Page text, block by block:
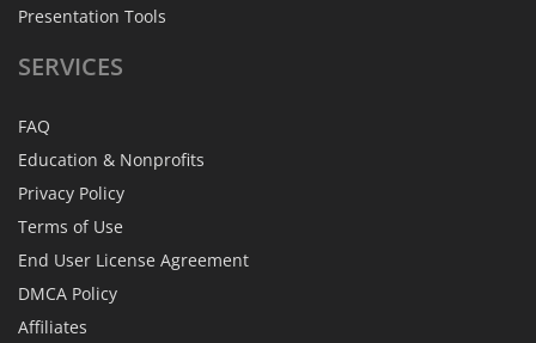
Presentation Tools
SERVICES
FAQ
Education & Nonprofits
Privacy Policy
Terms of Use
End User License Agreement
DMCA Policy
Affiliates